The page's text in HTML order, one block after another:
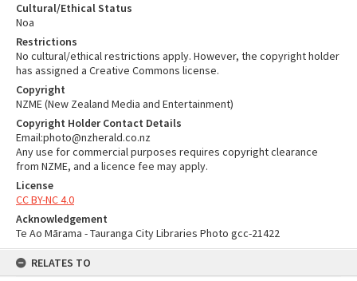
Cultural/Ethical Status
Noa
Restrictions
No cultural/ethical restrictions apply. However, the copyright holder
has assigned a Creative Commons license.
Copyright
NZME (New Zealand Media and Entertainment)
Copyright Holder Contact Details
Email:photo@nzherald.co.nz
Any use for commercial purposes requires copyright clearance
from NZME, and a licence fee may apply.
License
CC BY-NC 4.0
Acknowledgement
Te Ao Mārama - Tauranga City Libraries Photo gcc-21422
RELATES TO